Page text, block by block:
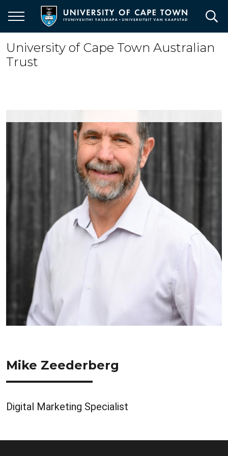
main
content
University of Cape Town Australian
Trust
Mike Zeederberg
Digital Marketing Specialist